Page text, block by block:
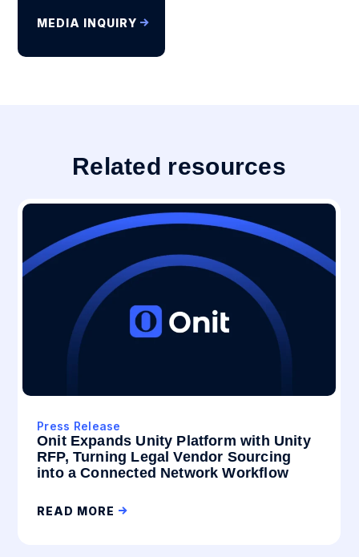
MEDIA INQUIRY
Related resources
Press Release
Onit Expands Unity Platform with Unity
RFP, Turning Legal Vendor Sourcing
into a Connected Network Workflow
READ MORE